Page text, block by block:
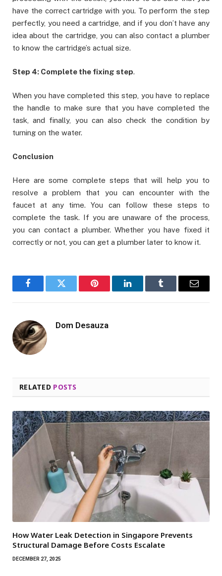
have the correct cartridge with you. To perform the step
perfectly, you need a cartridge, and if you don’t have any
idea about the cartridge, you can also contact a plumber
to know the cartridge’s actual size.
Step 4: Complete the fixing step.
When you have completed this step, you have to replace
the handle to make sure that you have completed the
task, and finally, you can also check the condition by
turning on the water.
Conclusion
Here are some complete steps that will help you to
resolve a problem that you can encounter with the
faucet at any time. You can follow these steps to
complete the task. If you are unaware of the process,
you can contact a plumber. Whether you have fixed it
correctly or not, you can get a plumber later to know it.
FacebookTwitter Pinterest LinkedInTumblr Email
Dom Desauza
RELATED POSTS
How Water Leak Detection in Singapore Prevents
Structural Damage Before Costs Escalate
DECEMBER 27, 2025